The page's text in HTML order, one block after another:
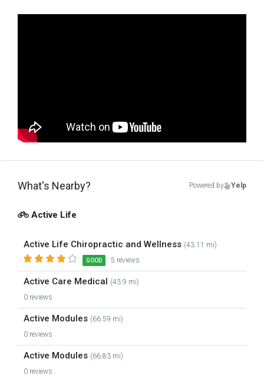
What's Nearby? Powered by Yelp
Active Life
Active Life Chiropractic and Wellness (43.11 mi)
GOOD 5 reviews
Active Care Medical (43.9 mi)
0 reviews
Active Modules (66.59 mi)
0 reviews
Active Modules (66.83 mi)
0 reviews